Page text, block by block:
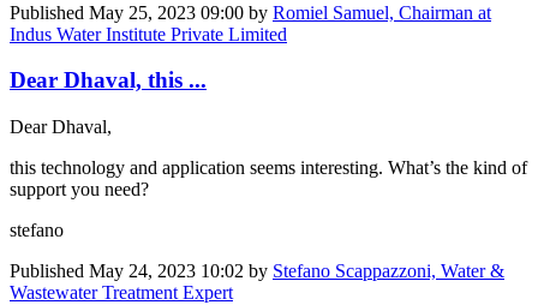
Published May 25, 2023 09:00 by Romiel Samuel, Chairman at
Indus Water Institute Private Limited
Dear Dhaval, this ...
Dear Dhaval,
this technology and application seems interesting. What’s the kind of
support you need?
stefano
Published May 24, 2023 10:02 by Stefano Scappazzoni, Water &
Wastewater Treatment Expert